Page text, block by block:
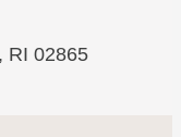
RI 02865